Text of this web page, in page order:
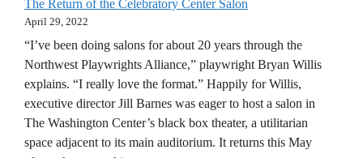
The Return of the Celebratory Center Salon
April 29, 2022
“I’ve been doing salons for about 20 years through the
Northwest Playwrights Alliance,” playwright Bryan Willis
explains. “I really love the format.” Happily for Willis,
executive director Jill Barnes was eager to host a salon in
The Washington Center’s black box theater, a utilitarian
space adjacent to its main auditorium. It returns this May